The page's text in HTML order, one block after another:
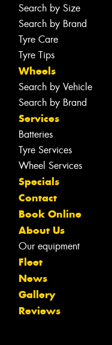
Search by Size
Search by Brand
Tyre Care
Tyre Tips
Wheels
Search by Vehicle
Search by Brand
Services
Batteries
Tyre Services
Wheel Services
Specials
Contact
Book Online
About Us
Our equipment
Fleet
News
Gallery
Reviews